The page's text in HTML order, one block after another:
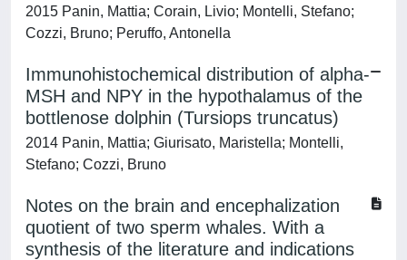
2015 Panin, Mattia; Corain, Livio; Montelli, Stefano;
Cozzi, Bruno; Peruffo, Antonella
Immunohistochemical distribution of alpha-
MSH and NPY in the hypothalamus of the
bottlenose dolphin (Tursiops truncatus)
2014 Panin, Mattia; Giurisato, Maristella; Montelli,
Stefano; Cozzi, Bruno
Notes on the brain and encephalization
quotient of two sperm whales. With a
synthesis of the literature and indications